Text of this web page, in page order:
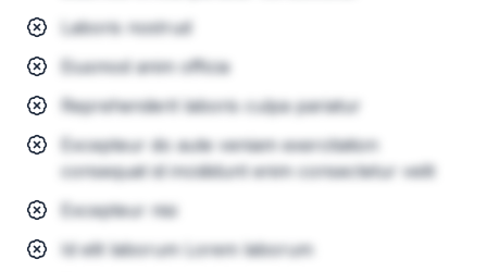
Laboris nostrud
Eiusmod anim officia
Reprehenderit laboris culpa pariatur
Excepteur do aute veniam exercitation
consequat id incididunt enim consectetur velit
Excepteur nisi
Id elit laborum Lorem laborum